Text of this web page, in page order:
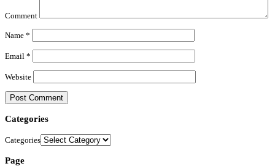
Comment
Name *
Email *
Website
Categories
Categories
Page